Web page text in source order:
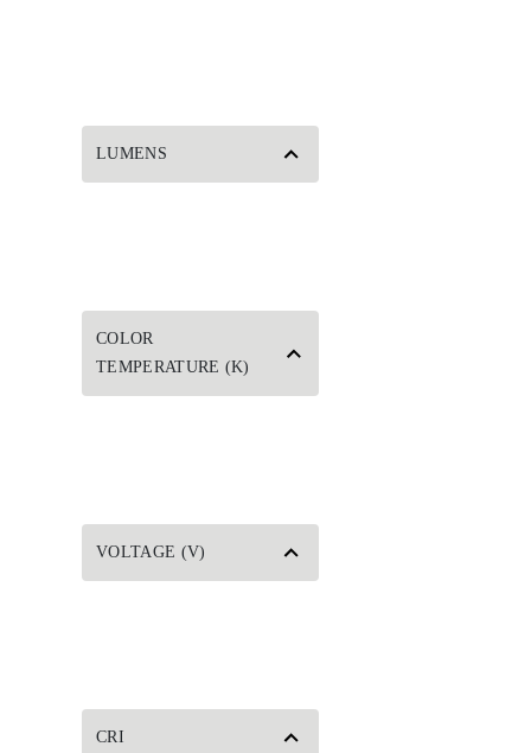
LUMENS
COLOR
TEMPERATURE (K)
VOLTAGE (V)
CRI